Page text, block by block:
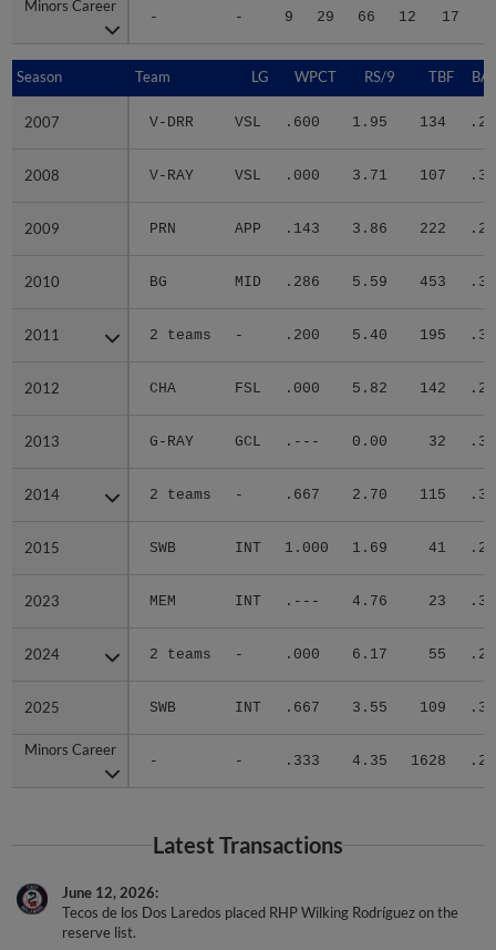
Minors Career
- - 9 29 66 12 17
Minors Career
Season Team LG WPCT RS/9 TBF
2007 V-DRR VSL .600 1.95 134
2008 V-RAY VSL .000 3.71 107
2009 PRN APP .143 3.86 222
2010 BG MID .286 5.59 453
2011 2 teams - .200 5.40 195
2012 CHA FSL .000 5.82 142
2013 G-RAY GCL .--- 0.00 32
2014 2 teams - .667 2.70 115
2015 SWB INT 1.000 1.69 41
2023 MEM INT .--- 4.76 23
2024 2 teams - .000 6.17 55
2025 SWB INT .667 3.55 109
Minors Career
- - .333 4.35 1628
Season
2007
2008
2009
2010
2011
2012
2013
2014
2015
2023
2024
2025
Minors Career
Latest Transactions
June 12, 2026
Tecos de los Dos Laredos placed RHP Wilking Rodríguez on the
reserve list.